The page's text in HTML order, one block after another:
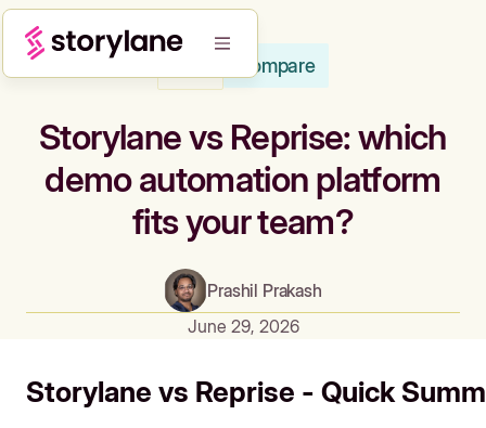
Compare
Storylane vs Reprise: which
demo automation platform
fits your team?
Prashil Prakash
June 29, 2026
Storylane vs Reprise - Quick